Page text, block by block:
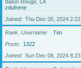
Baton Rouge, LA
zdufrene
Joined
Thu Dec 05, 2024
Rank, Username
Tim
Posts
1322
Joined
Sun Dec 08, 2024